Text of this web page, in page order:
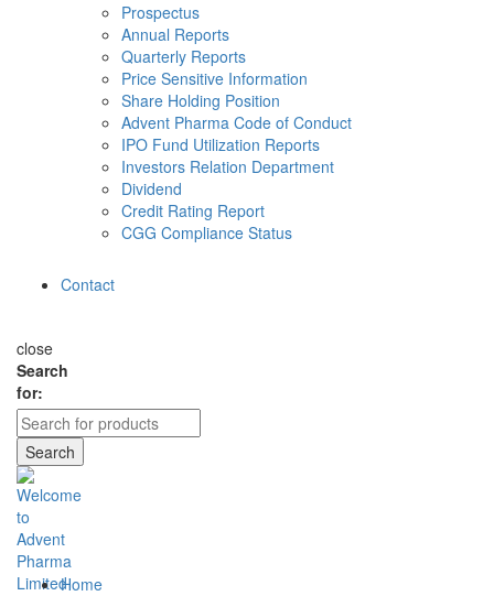
Prospectus
Annual Reports
Quarterly Reports
Price Sensitive Information
Share Holding Position
Advent Pharma Code of Conduct
IPO Fund Utilization Reports
Investors Relation Department
Dividend
Credit Rating Report
CGG Compliance Status
Contact
close
Search
for:
Search
Home